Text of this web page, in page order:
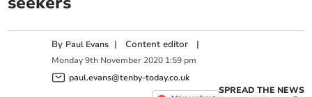
By Paul Evans |Content editor |
Monday 9th November 2020 1:59 pm
paul.evans@tenby-today.co.uk
SPREAD THE NEWS